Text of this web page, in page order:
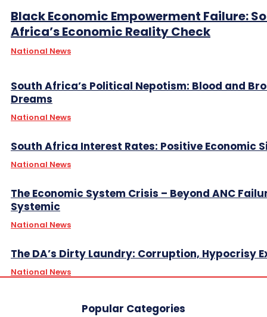
Black Economic Empowerment Failure:
Africa’s Economic Reality Check
National News
South Africa’s Political Nepotism: Blood and
Dreams
National News
South Africa Interest Rates: Positive Economic
National News
The Economic System Crisis – Beyond ANC
Systemic
National News
The DA’s Dirty Laundry: Corruption, Hypocrisy
National News
Popular Categories